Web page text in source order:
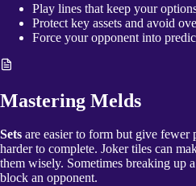
Play lines that keep your
Protect key assets and avoid
Force your opponent into
Mastering Melds
Sets are easier to form but give fewer
harder to complete. Joker tiles can
them wisely. Sometimes breaking up
block an opponent.